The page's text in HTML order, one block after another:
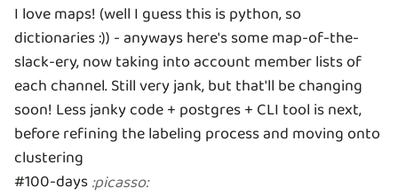
I love maps! (well I guess this is python, so
dictionaries :)) - anyways here's some map-of-the-
slack-ery, now taking into account member lists of
each channel. Still very jank, but that'll be changing
soon! Less janky code + postgres + CLI tool is next,
before refining the labeling process and moving onto
clustering
#100-days:picasso: